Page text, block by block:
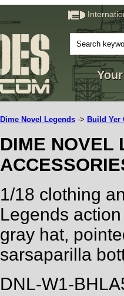
Dime Novel Legends -> Build Yer
DIME NOVEL
1/18 clothing
Legends
gray hat,
sarsaparilla
DNL-W1-